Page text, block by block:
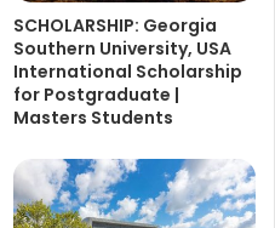
SCHOLARSHIP: Georgia
Southern University, USA
International Scholarship
for Postgraduate |
Masters Students